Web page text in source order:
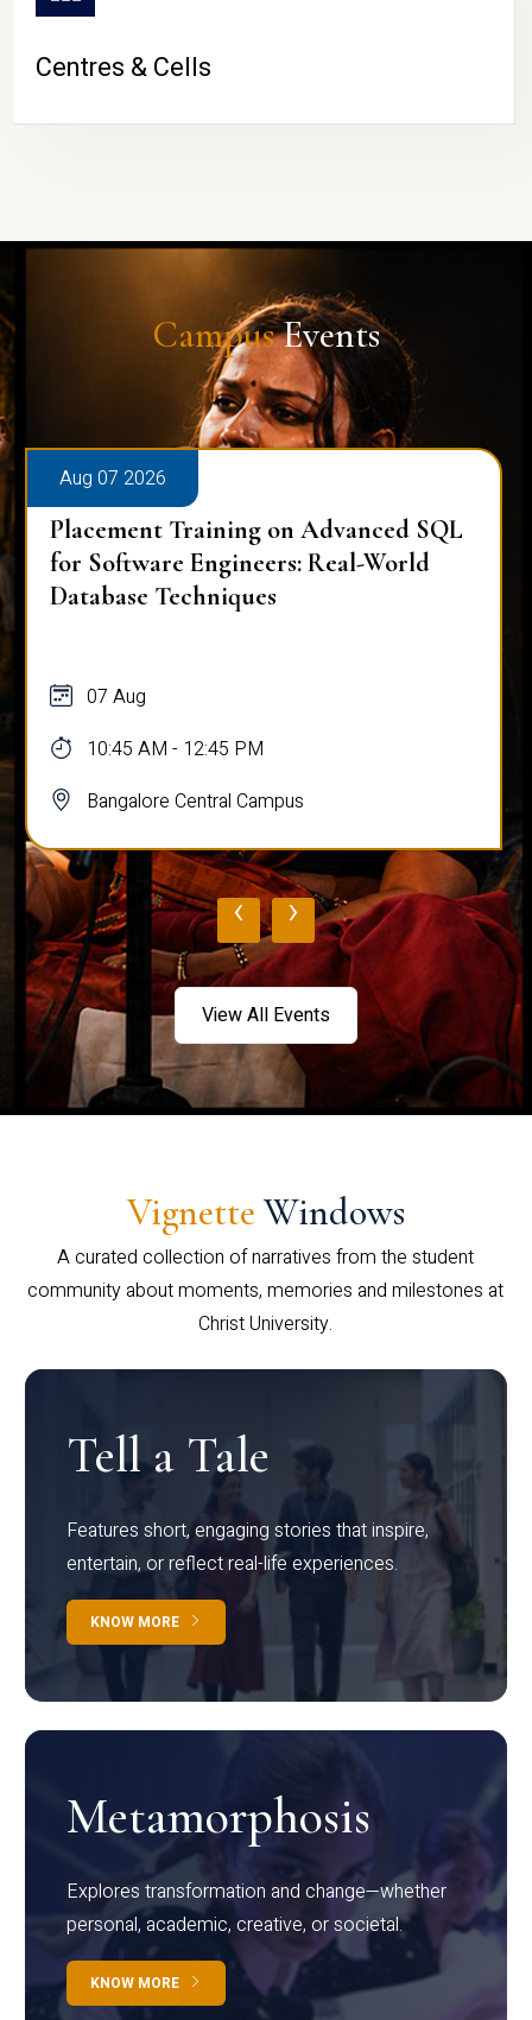
Centres & Cells
CampusEvents
Aug 07 2026
Placement Training on Advanced SQL
for Software Engineers: Real-World
Database Techniques
07 Aug
10:45 AM - 12:45 PM
Bangalore Central Campus
‹ ›
View All Events
Vignette Windows
A curated collection of narratives from the student
community about moments, memories and milestones at
Christ University.
Tell a Tale
Features short, engaging stories that inspire,
entertain, or reflect real-life experiences.
KNOW MORE
Metamorphosis
Explores transformation and change—whether
personal, academic, creative, or societal.
KNOW MORE